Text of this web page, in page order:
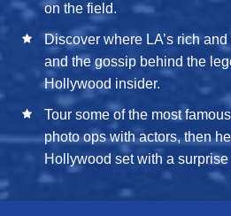
on the field.
Discover where LA’s rich
and the gossip behind the
Hollywood insider.
Tour some of the most
photo ops with actors, then
Hollywood set with a